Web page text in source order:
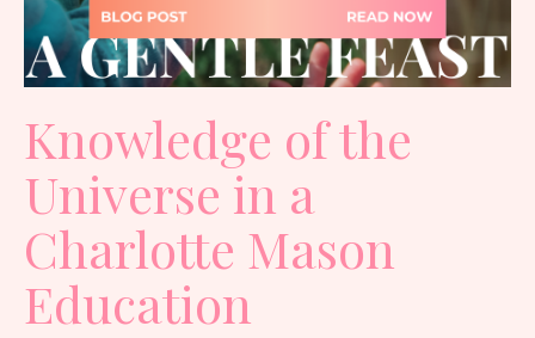
Knowledge of the
Universe in a
Charlotte Mason
Education